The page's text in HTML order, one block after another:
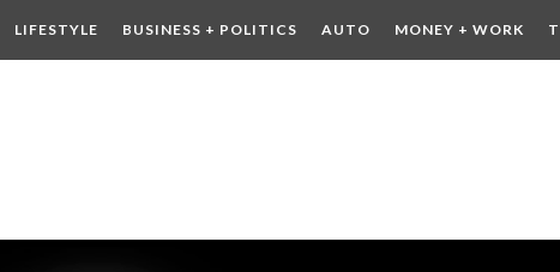
LIFESTYLE BUSINESS + POLITICS AUTO MONEY + WORK